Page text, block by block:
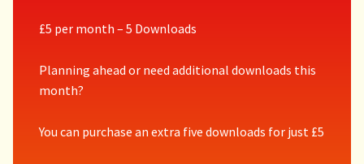
£5 per month – 5 Downloads
Planning ahead or need additional downloads this
month?
You can purchase an extra five downloads for just £5